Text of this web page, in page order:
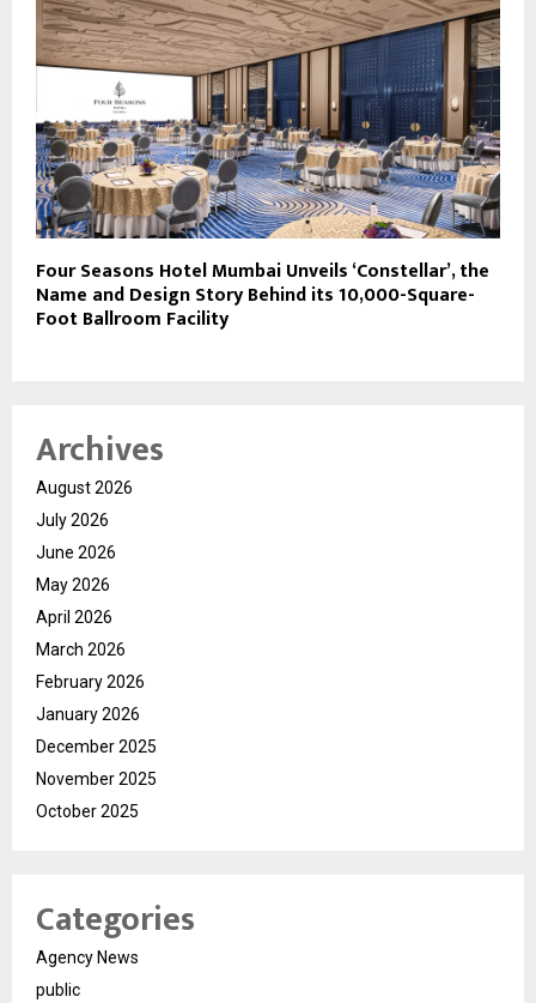
Four Seasons Hotel Mumbai Unveils ‘Constellar’, the
Name and Design Story Behind its 10,000-Square-
Foot Ballroom Facility
Archives
August 2026
July 2026
June 2026
May 2026
April 2026
March 2026
February 2026
January 2026
December 2025
November 2025
October 2025
Categories
Agency News
public